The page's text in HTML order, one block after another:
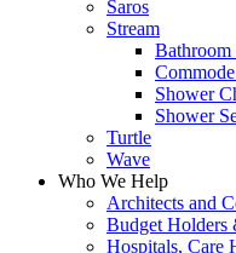
Saros
Stream
Bathroom
Shower
Shower
Turtle
Wave
Who We Help
Architects and
Budget Holders
Hospitals, Care